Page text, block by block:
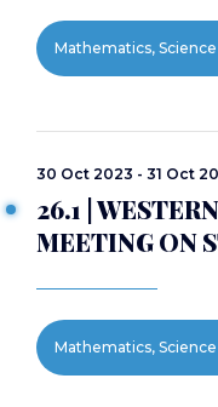
Mathematics,
30 Oct 2023 - 31 Oct
26.1 |
MEETING ON
Mathematics,